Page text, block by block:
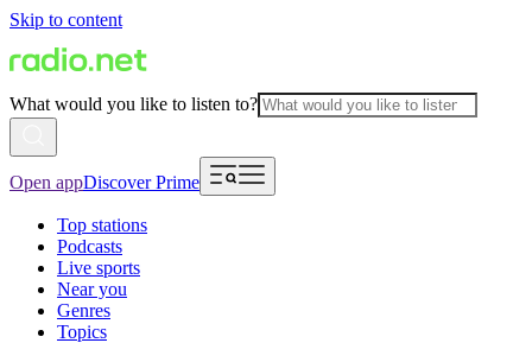
Skip to content
What would you like to listen to?
Open appDiscover Prime
Top stations
Podcasts
Live sports
Near you
Genres
Topics